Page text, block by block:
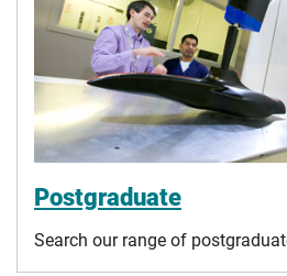
Postgraduate
Search our range of